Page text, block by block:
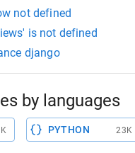
not defined
is not defined
django
by languages
PYTHON 23K